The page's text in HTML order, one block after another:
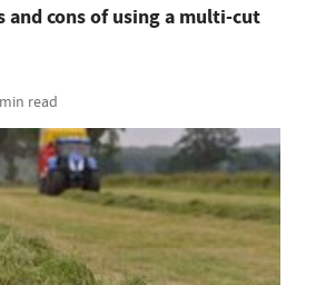
and cons of using a multi-cut
read